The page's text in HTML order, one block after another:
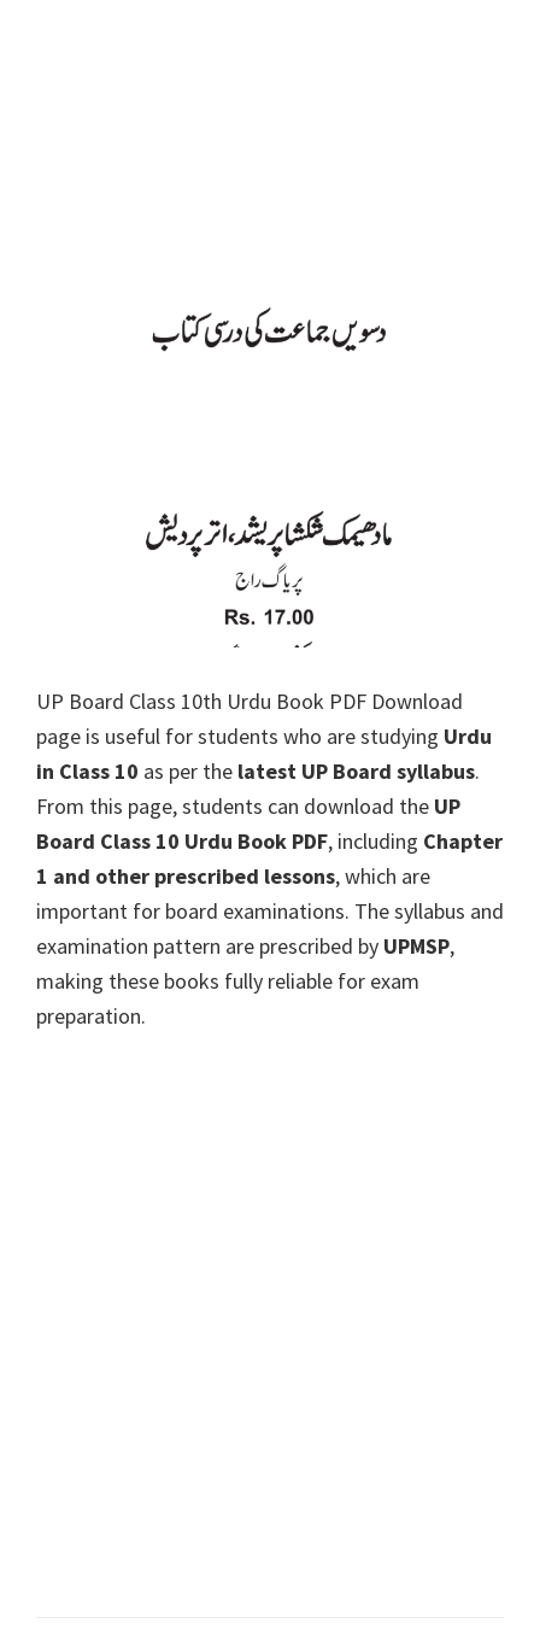
UP Board Class 10th Urdu Book PDF Download
page is useful for students who are studying Urdu
in Class 10 as per the latest UP Board syllabus.
From this page, students can download the UP
Board Class 10 Urdu Book PDF, including Chapter
1 and other prescribed lessons, which are
important for board examinations. The syllabus and
examination pattern are prescribed by UPMSP,
making these books fully reliable for exam
preparation.